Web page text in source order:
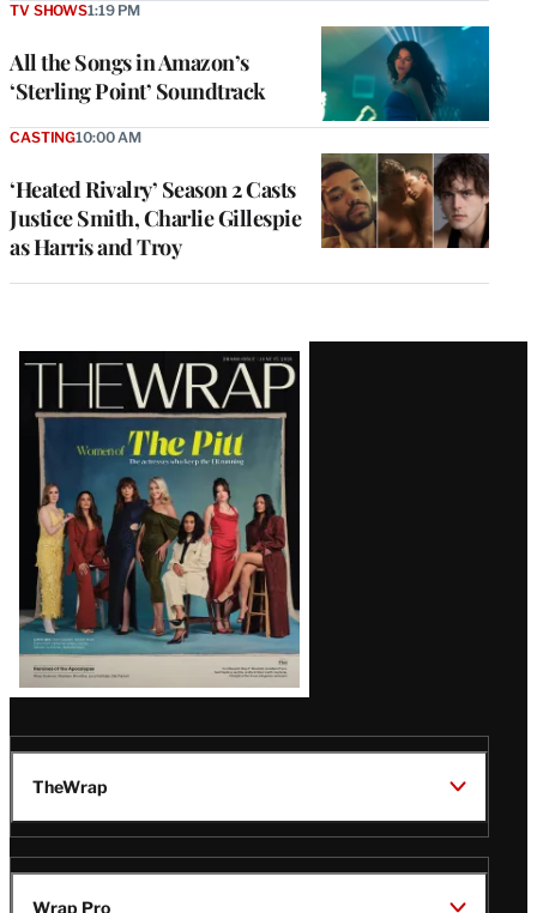
All the Songs in Amazon’s
‘Sterling Point’ Soundtrack
TV SHOWS1:19 PM
‘Heated Rivalry’ Season 2 Casts
Justice Smith, Charlie Gillespie
as Harris and Troy
CASTING10:00 AM
Latest
Magazine
Issue
TheWrap
Wrap Pro